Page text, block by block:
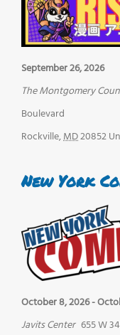
September 26, 2026
The Montgomery
Boulevard
Rockville,MD20852
New York
October 8, 2026-
Javits Center 655 W